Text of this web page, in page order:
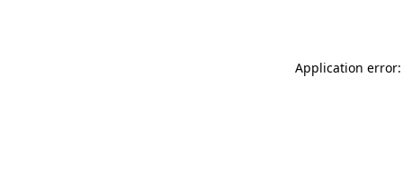
Application